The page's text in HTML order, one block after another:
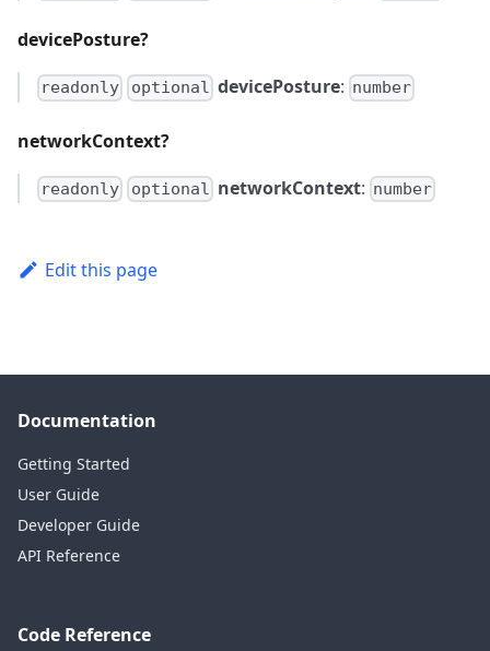
devicePosture?
readonly optional devicePosture: number
networkContext?
readonly optional networkContext: number
Edit this page
Documentation
Getting Started
User Guide
Developer Guide
API Reference
Code Reference